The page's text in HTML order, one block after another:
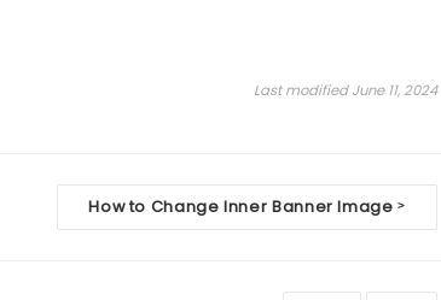
Last modified June 11, 2024
How to Change Inner Banner Image>